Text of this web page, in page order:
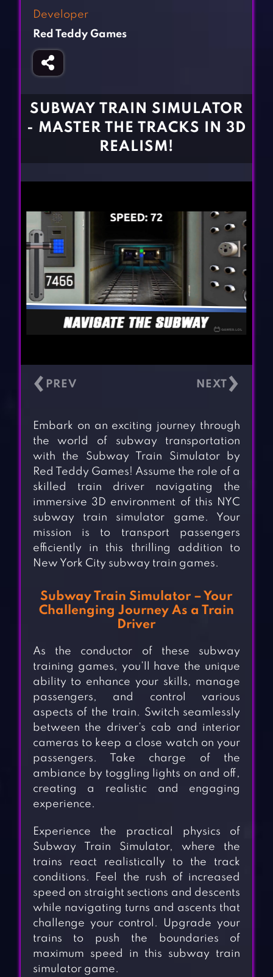
Girl Games
Gun Games
Horror Games
BLOG
CONTACT
Developer
Red Teddy Games
SUBWAY TRAIN SIMULATOR
- MASTER THE TRACKS IN 3D
REALISM!
‹ ›
Embark on an exciting journey through
the world of subway transportation
with the Subway Train Simulator by
Red Teddy Games! Assume the role of a
skilled train driver navigating the
immersive 3D environment of this NYC
subway train simulator game. Your
mission is to transport passengers
efficiently in this thrilling addition to
New York City subway train games.
Subway Train Simulator – Your
Challenging Journey As a Train
Driver
As the conductor of these subway
training games, you’ll have the unique
ability to enhance your skills, manage
passengers, and control various
aspects of the train. Switch seamlessly
between the driver’s cab and interior
cameras to keep a close watch on your
passengers. Take charge of the
ambiance by toggling lights on and off,
creating a realistic and engaging
experience.
Experience the practical physics of
Subway Train Simulator, where the
trains react realistically to the track
conditions. Feel the rush of increased
speed on straight sections and descents
while navigating turns and ascents that
challenge your control. Upgrade your
trains to push the boundaries of
maximum speed in this subway train
simulator game.